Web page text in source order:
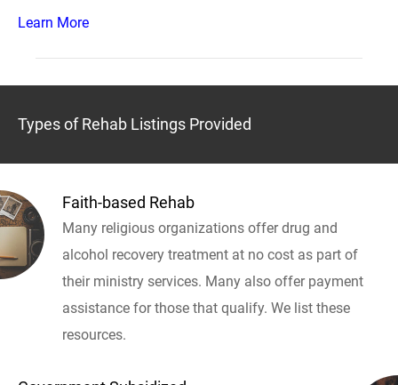
Learn More
Types of Rehab Listings Provided
Faith-based Rehab
Many religious organizations offer drug and
alcohol recovery treatment at no cost as part of
their ministry services. Many also offer payment
assistance for those that qualify. We list these
resources.